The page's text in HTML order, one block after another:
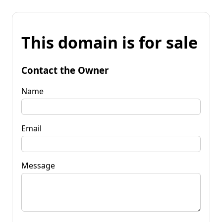
This domain is for sale
Contact the Owner
Name
Email
Message